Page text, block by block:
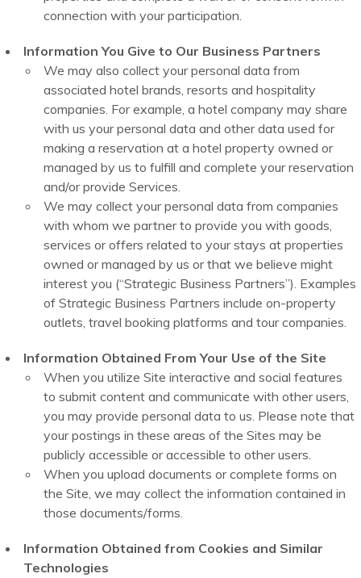
connection with your participation.
Information You Give to Our Business Partners
We may also collect your personal data from
associated hotel brands, resorts and hospitality
companies. For example, a hotel company may share
with us your personal data and other data used for
making a reservation at a hotel property owned or
managed by us to fulfill and complete your reservation
and/or provide Services.
We may collect your personal data from companies
with whom we partner to provide you with goods,
services or offers related to your stays at properties
owned or managed by us or that we believe might
interest you (“Strategic Business Partners”). Examples
of Strategic Business Partners include on-property
outlets, travel booking platforms and tour companies.
Information Obtained From Your Use of the Site
When you utilize Site interactive and social features
to submit content and communicate with other users,
you may provide personal data to us. Please note that
your postings in these areas of the Sites may be
publicly accessible or accessible to other users.
When you upload documents or complete forms on
the Site, we may collect the information contained in
those documents/forms.
Information Obtained from Cookies and Similar
Technologies